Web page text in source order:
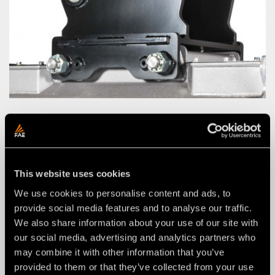
This website uses cookies
We use cookies to personalise content and ads, to
provide social media features and to analyse our traffic.
We also share information about your use of our site with
our social media, advertising and analytics partners who
may combine it with other information that you’ve
provided to them or that they’ve collected from your use
CUSTOMIZED ATTACHMENT BRACKET KIT
WITH CUSTOMIZED PINS